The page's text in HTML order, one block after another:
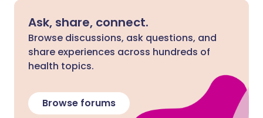
Ask, share, connect.
Browse discussions, ask questions, and
share experiences across hundreds of
health topics.
Browse forums